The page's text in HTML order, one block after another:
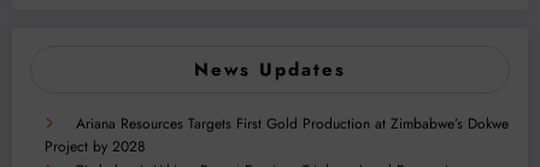
News Updates
Ariana Resources Targets First Gold Production at Zimbabwe’s Dokwe
Project by 2028